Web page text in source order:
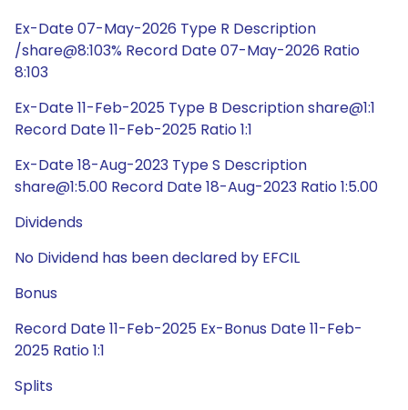
Ex-Date 07-May-2026 Type R Description
/share@8:103% Record Date 07-May-2026 Ratio
8:103
Ex-Date 11-Feb-2025 Type B Description share@1:1
Record Date 11-Feb-2025 Ratio 1:1
Ex-Date 18-Aug-2023 Type S Description
share@1:5.00 Record Date 18-Aug-2023 Ratio 1:5.00
Dividends
No Dividend has been declared by EFCIL
Bonus
Record Date 11-Feb-2025 Ex-Bonus Date 11-Feb-
2025 Ratio 1:1
Splits